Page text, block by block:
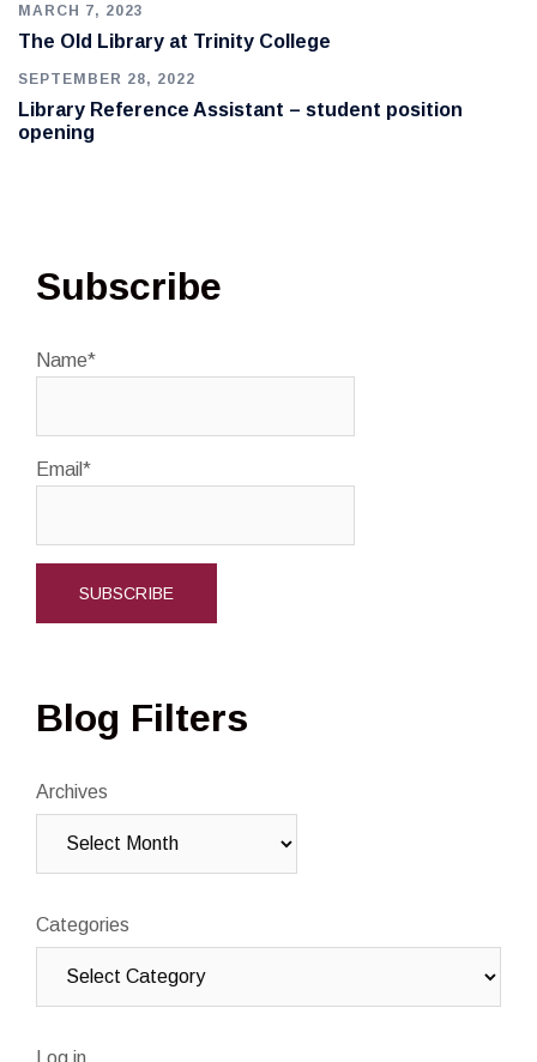
MARCH 7, 2023
The Old Library at Trinity College
SEPTEMBER 28, 2022
Library Reference Assistant – student position
opening
Subscribe
Name*
Email*
Blog Filters
Archives
Categories
Log in